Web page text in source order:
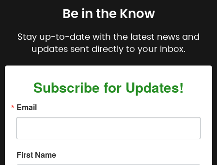
Be in the Know
Stay up-to-date with the latest news and
updates sent directly to your inbox.
Subscribe for Updates!
Email
First Name